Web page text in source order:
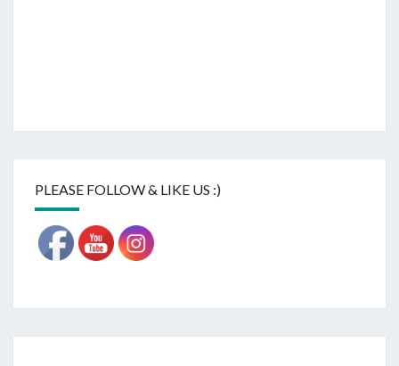
PLEASE FOLLOW & LIKE US :)